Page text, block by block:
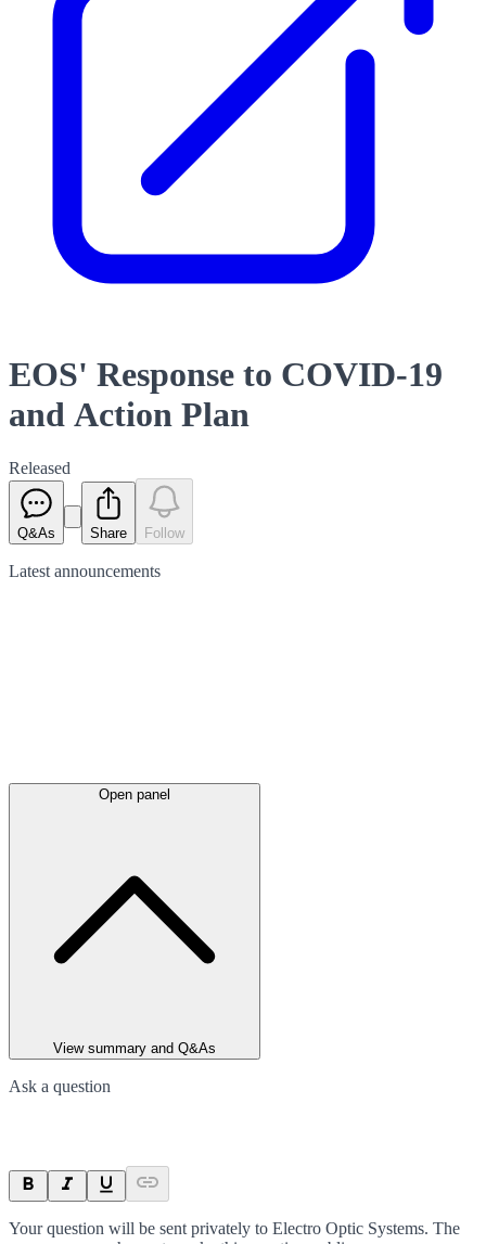
EOS' Response to COVID-19
and Action Plan
Released
Q&As Share Follow
Latest announcements
Open panel
View summary and Q&As
Ask a question
Your question will be sent privately to Electro Optic Systems. The